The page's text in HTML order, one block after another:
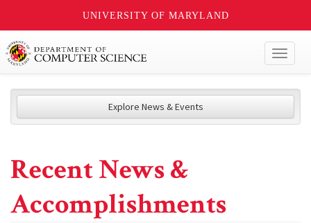
UNIVERSITY OF MARYLAND
Explore News & Events
Recent News &
Accomplishments